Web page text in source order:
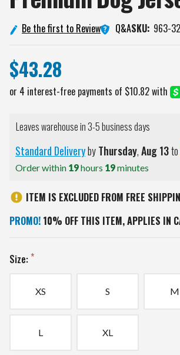
Be the first to Review Q&ASKU: 963-
$43.28
Leaves warehouse in 3-5 business days
Standard DeliverybyThursday,Aug13to
Order within 19hours 19minutes
ITEM IS EXCLUDED FROM FREE
PROMO! 10% OFF THIS ITEM, APPLIES IN
Size:
XS S M
L XL